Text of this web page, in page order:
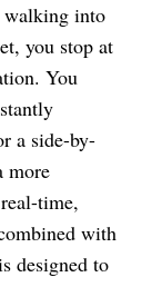
walking into
you stop at
You
a side-by-
more
time,
with
designed to